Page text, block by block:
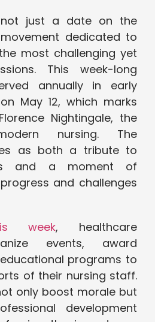
not just a date on the
dedicated to
most challenging yet
This week-long
annually in early
May 12, which marks
Nightingale, the
nursing. The
as both a tribute to
and a moment of
and challenges
week, healthcare
events, award
programs to
of their nursing staff.
only boost morale but
development